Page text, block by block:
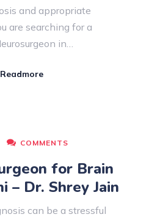
and appropriate
are searching for a
in…
Readmore
08, 2026
COMMENTS
for Brain
– Dr. Shrey Jain
can be a stressful